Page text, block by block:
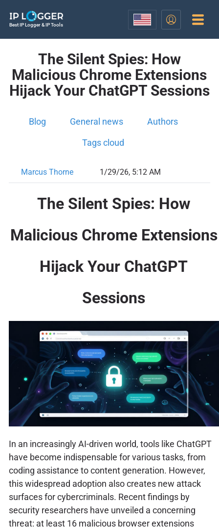
Best IP Logger & IP Tools
The Silent Spies: How
Malicious Chrome Extensions
Hijack Your ChatGPT Sessions
Blog General news Authors
Tags cloud
Marcus Thorne 1/29/26, 5:12 AM
The Silent Spies: How
Malicious Chrome Extensions
Hijack Your ChatGPT
Sessions
In an increasingly AI-driven world, tools like ChatGPT
have become indispensable for various tasks, from
coding assistance to content generation. However,
this widespread adoption also creates new attack
surfaces for cybercriminals. Recent findings by
security researchers have unveiled a concerning
threat: at least 16 malicious browser extensions